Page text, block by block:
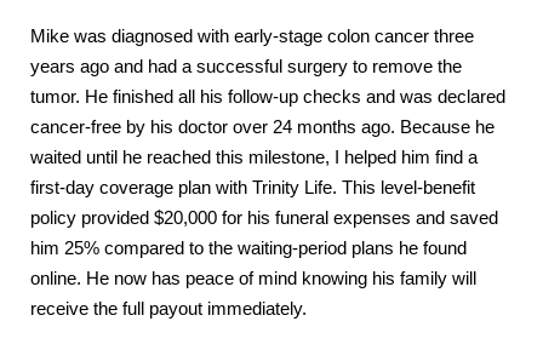
Mike was diagnosed with early-stage colon cancer three
years ago and had a successful surgery to remove the
tumor. He finished all his follow-up checks and was declared
cancer-free by his doctor over 24 months ago. Because he
waited until he reached this milestone, I helped him find a
first-day coverage plan with Trinity Life. This level-benefit
policy provided $20,000 for his funeral expenses and saved
him 25% compared to the waiting-period plans he found
online. He now has peace of mind knowing his family will
receive the full payout immediately.